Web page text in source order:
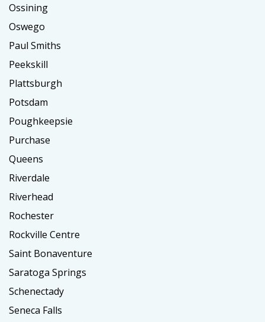
Ossining
Oswego
Paul Smiths
Peekskill
Plattsburgh
Potsdam
Poughkeepsie
Purchase
Queens
Riverdale
Riverhead
Rochester
Rockville Centre
Saint Bonaventure
Saratoga Springs
Schenectady
Seneca Falls